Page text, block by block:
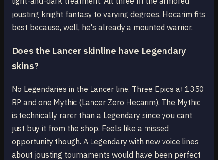
jousting knight fantasy to varying degrees. Hecarim fits
best because, well, he's already a mounted warrior.
Does the Lancer skinline have Legendary
skins?
No Legendaries in the Lancer line. Three Epics at 1350
RP and one Mythic (Lancer Zero Hecarim). The Mythic
is technically rarer than a Legendary since you cant
just buy it from the shop. Feels like a missed
opportunity though. A Legendary with new voice lines
about jousting tournaments would have been perfect